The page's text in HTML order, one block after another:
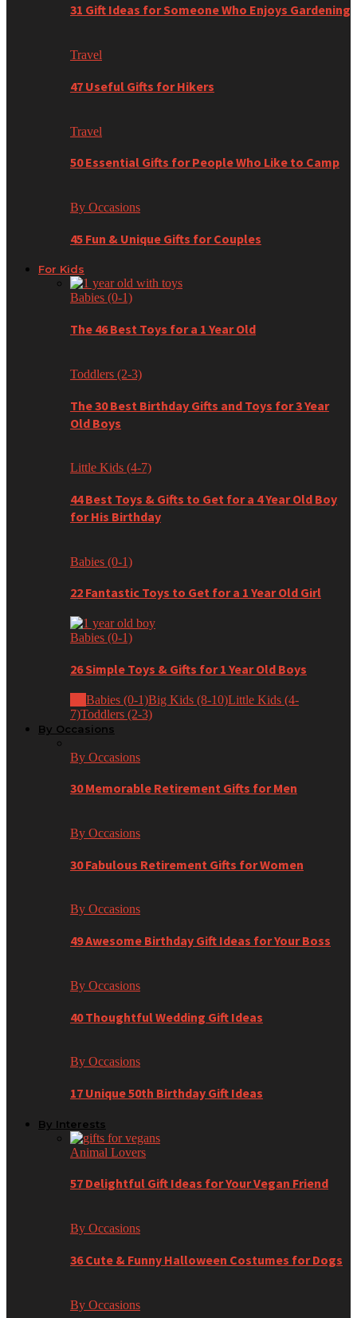
31 Gift Ideas for Someone Who Enjoys Gardening
Travel
47 Useful Gifts for Hikers
Travel
50 Essential Gifts for People Who Like to Camp
By Occasions
45 Fun & Unique Gifts for Couples
For Kids
Babies (0-1)
The 46 Best Toys for a 1 Year Old
Toddlers (2-3)
The 30 Best Birthday Gifts and Toys for 3 Year
Old Boys
Little Kids (4-7)
44 Best Toys & Gifts to Get for a 4 Year Old Boy
for His Birthday
Babies (0-1)
22 Fantastic Toys to Get for a 1 Year Old Girl
Babies (0-1)
26 Simple Toys & Gifts for 1 Year Old Boys
Babies (0-1)Big Kids (8-10)Little Kids (4-
7)Toddlers (2-3)
By Occasions
By Occasions
30 Memorable Retirement Gifts for Men
By Occasions
30 Fabulous Retirement Gifts for Women
By Occasions
49 Awesome Birthday Gift Ideas for Your Boss
By Occasions
40 Thoughtful Wedding Gift Ideas
By Occasions
17 Unique 50th Birthday Gift Ideas
By Interests
Animal Lovers
57 Delightful Gift Ideas for Your Vegan Friend
By Occasions
36 Cute & Funny Halloween Costumes for Dogs
By Occasions